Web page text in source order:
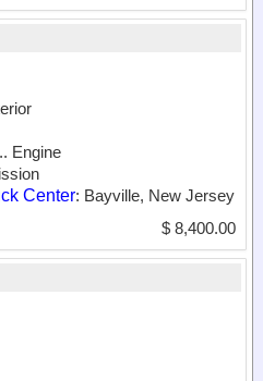
Engine
Center: Bayville, New Jersey
$ 8,400.00